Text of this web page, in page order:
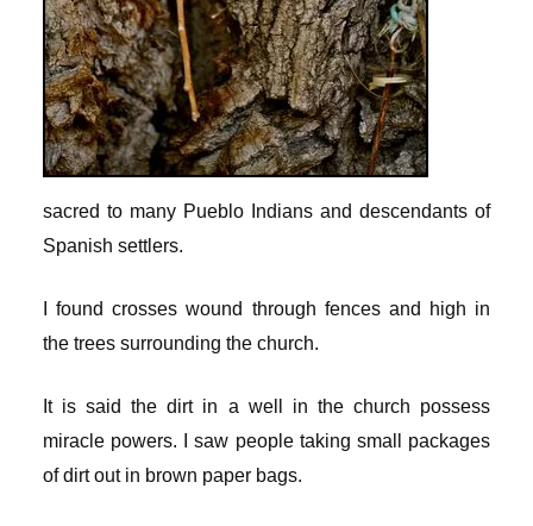
sacred to many Pueblo Indians and descendants of
Spanish settlers.
I found crosses wound through fences and high in
the trees surrounding the church.
It is said the dirt in a well in the church possess
miracle powers. I saw people taking small packages
of dirt out in brown paper bags.